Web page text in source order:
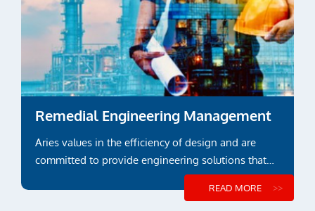
Remedial Engineering Management
Aries values in the efficiency of design and are
committed to provide engineering solutions that
suit functional or project specific requirements
READ MORE